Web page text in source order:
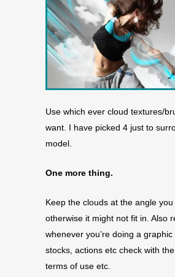
Use which ever cloud textures/
want. I have picked 4 just to
model.
One more thing.
Keep the clouds at the angle
otherwise it might not fit in. Also
whenever you’re doing a graphic
stocks, actions etc check with
terms of use etc.